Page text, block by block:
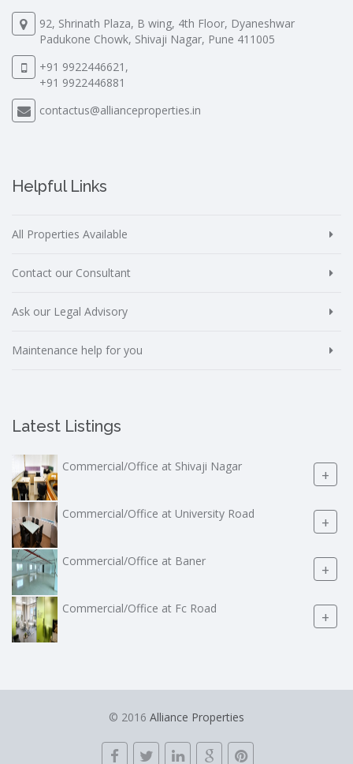
92, Shrinath Plaza, B wing, 4th Floor, Dyaneshwar
Padukone Chowk, Shivaji Nagar, Pune 411005
+91 9922446621,
+91 9922446881
contactus@allianceproperties.in
Helpful Links
All Properties Available
Contact our Consultant
Ask our Legal Advisory
Maintenance help for you
Latest Listings
Commercial/Office at Shivaji Nagar +
Commercial/Office at University Road +
Commercial/Office at Baner +
Commercial/Office at Fc Road +
© 2016 Alliance Properties